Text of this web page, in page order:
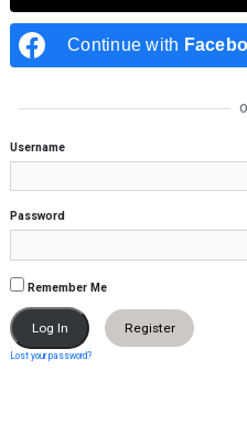
Continue with
Username
Password
Remember Me
Register
Lost your password?